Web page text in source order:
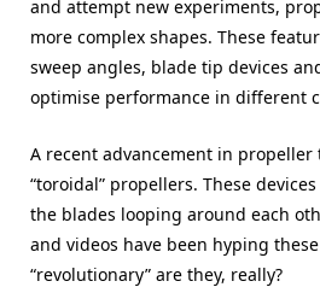
and attempt new experiments,
more complex shapes. These
sweep angles, blade tip devices
optimise performance in different
A recent advancement in propeller
“toroidal” propellers. These
the blades looping around each
and videos have been hyping
“revolutionary” are they, really?